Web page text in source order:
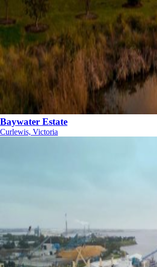
Baywater Estate
Curlewis, Victoria